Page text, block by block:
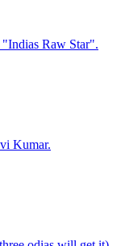
Raw Star".
Kumar.